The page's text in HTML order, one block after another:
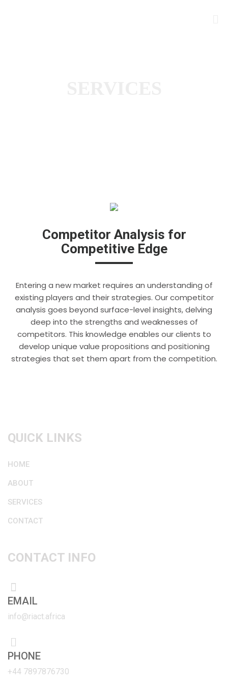
Competitor Analysis for
Competitive Edge
Entering a new market requires an understanding of
existing players and their strategies. Our competitor
analysis goes beyond surface-level insights, delving
deep into the strengths and weaknesses of
competitors. This knowledge enables our clients to
develop unique value propositions and positioning
strategies that set them apart from the competition.
QUICK LINKS
HOME
ABOUT
SERVICES
CONTACT
CONTACT INFO
EMAIL
info@riact.africa
PHONE
+44 7897876730